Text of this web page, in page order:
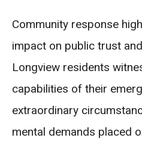
Community response
impact on public trust
Longview residents
capabilities of their
extraordinary
mental demands placed